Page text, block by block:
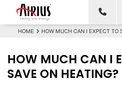
HOME HOW MUCH CAN I EXPECT TO
HOW MUCH CAN I
SAVE ON HEATING?